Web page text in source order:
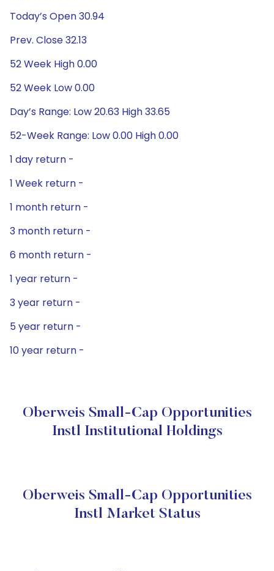
Today’s Open 30.94
Prev. Close 32.13
52 Week High 0.00
52 Week Low 0.00
Day’s Range: Low 20.63 High 33.65
52-Week Range: Low 0.00 High 0.00
1 day return -
1 Week return -
1 month return -
3 month return -
6 month return -
1 year return -
3 year return -
5 year return -
10 year return -
Oberweis Small-Cap Opportunities
Instl Institutional Holdings
Oberweis Small-Cap Opportunities
Instl Market Status